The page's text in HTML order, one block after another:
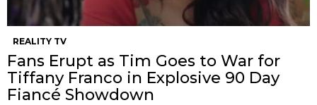
REALITY TV
Fans Erupt as Tim Goes to War for
Tiffany Franco in Explosive 90 Day
Fiancé Showdown